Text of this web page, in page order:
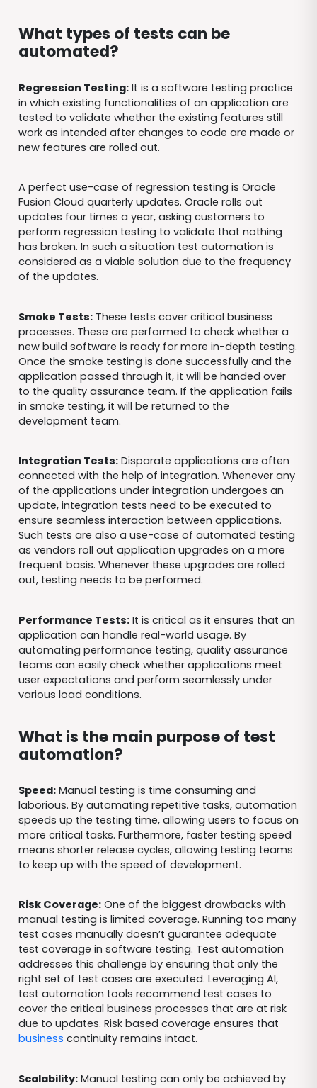
What types of tests can be
automated?
Regression Testing:It is a software testing practice
in which existing functionalities of an application are
tested to validate whether the existing features still
work as intended after changes to code are made or
new features are rolled out.
A perfect use-case of regression testing is Oracle
Fusion Cloud quarterly updates. Oracle rolls out
updates four times a year, asking customers to
perform regression testing to validate that nothing
has broken. In such a situation test automation is
considered as a viable solution due to the frequency
of the updates.
Smoke Tests:These tests cover critical business
processes. These are performed to check whether a
new build software is ready for more in-depth testing.
Once the smoke testing is done successfully and the
application passed through it, it will be handed over
to the quality assurance team. If the application fails
in smoke testing, it will be returned to the
development team.
Integration Tests:Disparate applications are often
connected with the help of integration. Whenever any
of the applications under integration undergoes an
update, integration tests need to be executed to
ensure seamless interaction between applications.
Such tests are also a use-case of automated testing
as vendors roll out application upgrades on a more
frequent basis. Whenever these upgrades are rolled
out, testing needs to be performed.
Performance Tests:It is critical as it ensures that an
application can handle real-world usage. By
automating performance testing, quality assurance
teams can easily check whether applications meet
user expectations and perform seamlessly under
various load conditions.
What is the main purpose of test
automation?
Speed:Manual testing is time consuming and
laborious. By automating repetitive tasks, automation
speeds up the testing time, allowing users to focus on
more critical tasks. Furthermore, faster testing speed
means shorter release cycles, allowing testing teams
to keep up with the speed of development.
Risk Coverage:One of the biggest drawbacks with
manual testing is limited coverage. Running too many
test cases manually doesn’t guarantee adequate
test coverage in software testing. Test automation
addresses this challenge by ensuring that only the
right set of test cases are executed. Leveraging AI,
test automation tools recommend test cases to
cover the critical business processes that are at risk
due to updates. Risk based coverage ensures that
business continuity remains intact.
Scalability:Manual testing can only be achieved by